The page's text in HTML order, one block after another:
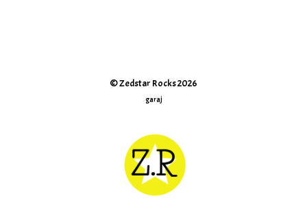
© Zedstar Rocks 2026
garaj